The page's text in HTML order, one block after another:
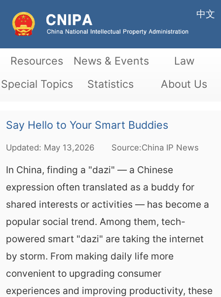
中文
Resources News & Events
Law
Special Topics
Statistics About Us
Say Hello to Your Smart Buddies
Updated: May13,2026 Source:China IP News
In China, finding a "dazi" — a Chinese
expression often translated as a buddy for
shared interests or activities — has become a
popular social trend. Among them, tech-
powered smart "dazi" are taking the internet
by storm. From making daily life more
convenient to upgrading consumer
experiences and improving productivity, these